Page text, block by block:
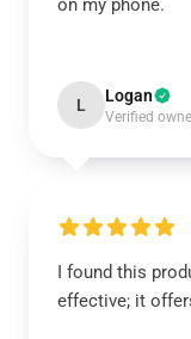
on my phone.
L Logan
Verified
I found this
effective; it